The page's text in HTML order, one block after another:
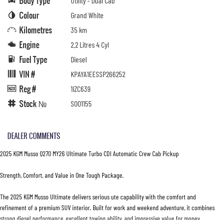
Colour Grand White
Kilometres 35 km
Engine 2.2 Litres 4 Cyl
Fuel Type Diesel
VIN # KPAYA1EESSP266252
Reg # 1IZC639
Stock № S001155
DEALER COMMENTS
2025 KGM Musso Q270 MY26 Ultimate Turbo CDI Automatic Crew Cab Pickup
Strength, Comfort, and Value in One Tough Package.
The 2025 KGM Musso Ultimate delivers serious ute capability with the comfort and
refinement of a premium SUV interior. Built for work and weekend adventure, it combines